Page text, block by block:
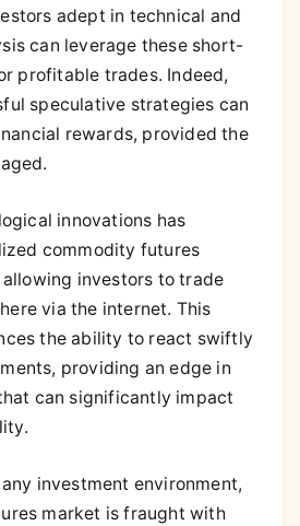
adept in technical and
can leverage these short-
profitable trades. Indeed,
speculative strategies can
rewards, provided the
innovations has
commodity futures
investors to trade
via the internet. This
the ability to react swiftly
providing an edge in
can significantly impact
investment environment,
market is fraught with